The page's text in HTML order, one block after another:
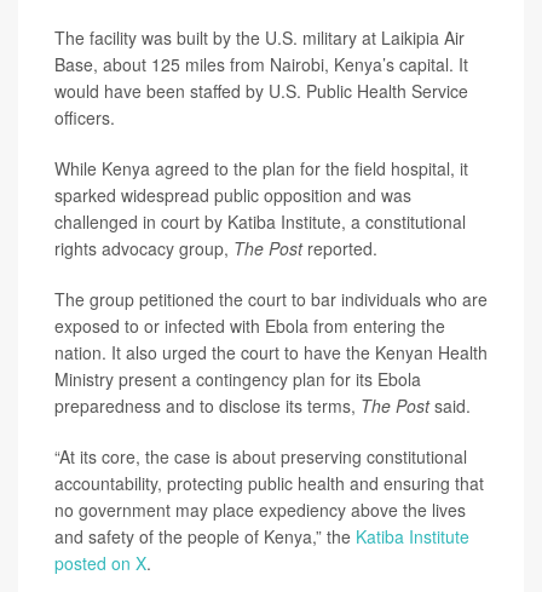
The facility was built by the U.S. military at Laikipia Air
Base, about 125 miles from Nairobi, Kenya’s capital. It
would have been staffed by U.S. Public Health Service
officers.
While Kenya agreed to the plan for the field hospital, it
sparked widespread public opposition and was
challenged in court by Katiba Institute, a constitutional
rights advocacy group, The Postreported.
The group petitioned the court to bar individuals who are
exposed to or infected with Ebola from entering the
nation. It also urged the court to have the Kenyan Health
Ministry present a contingency plan for its Ebola
preparedness and to disclose its terms, The Postsaid.
“At its core, the case is about preserving constitutional
accountability, protecting public health and ensuring that
no government may place expediency above the lives
and safety of the people of Kenya,” the Katiba Institute
posted on X.